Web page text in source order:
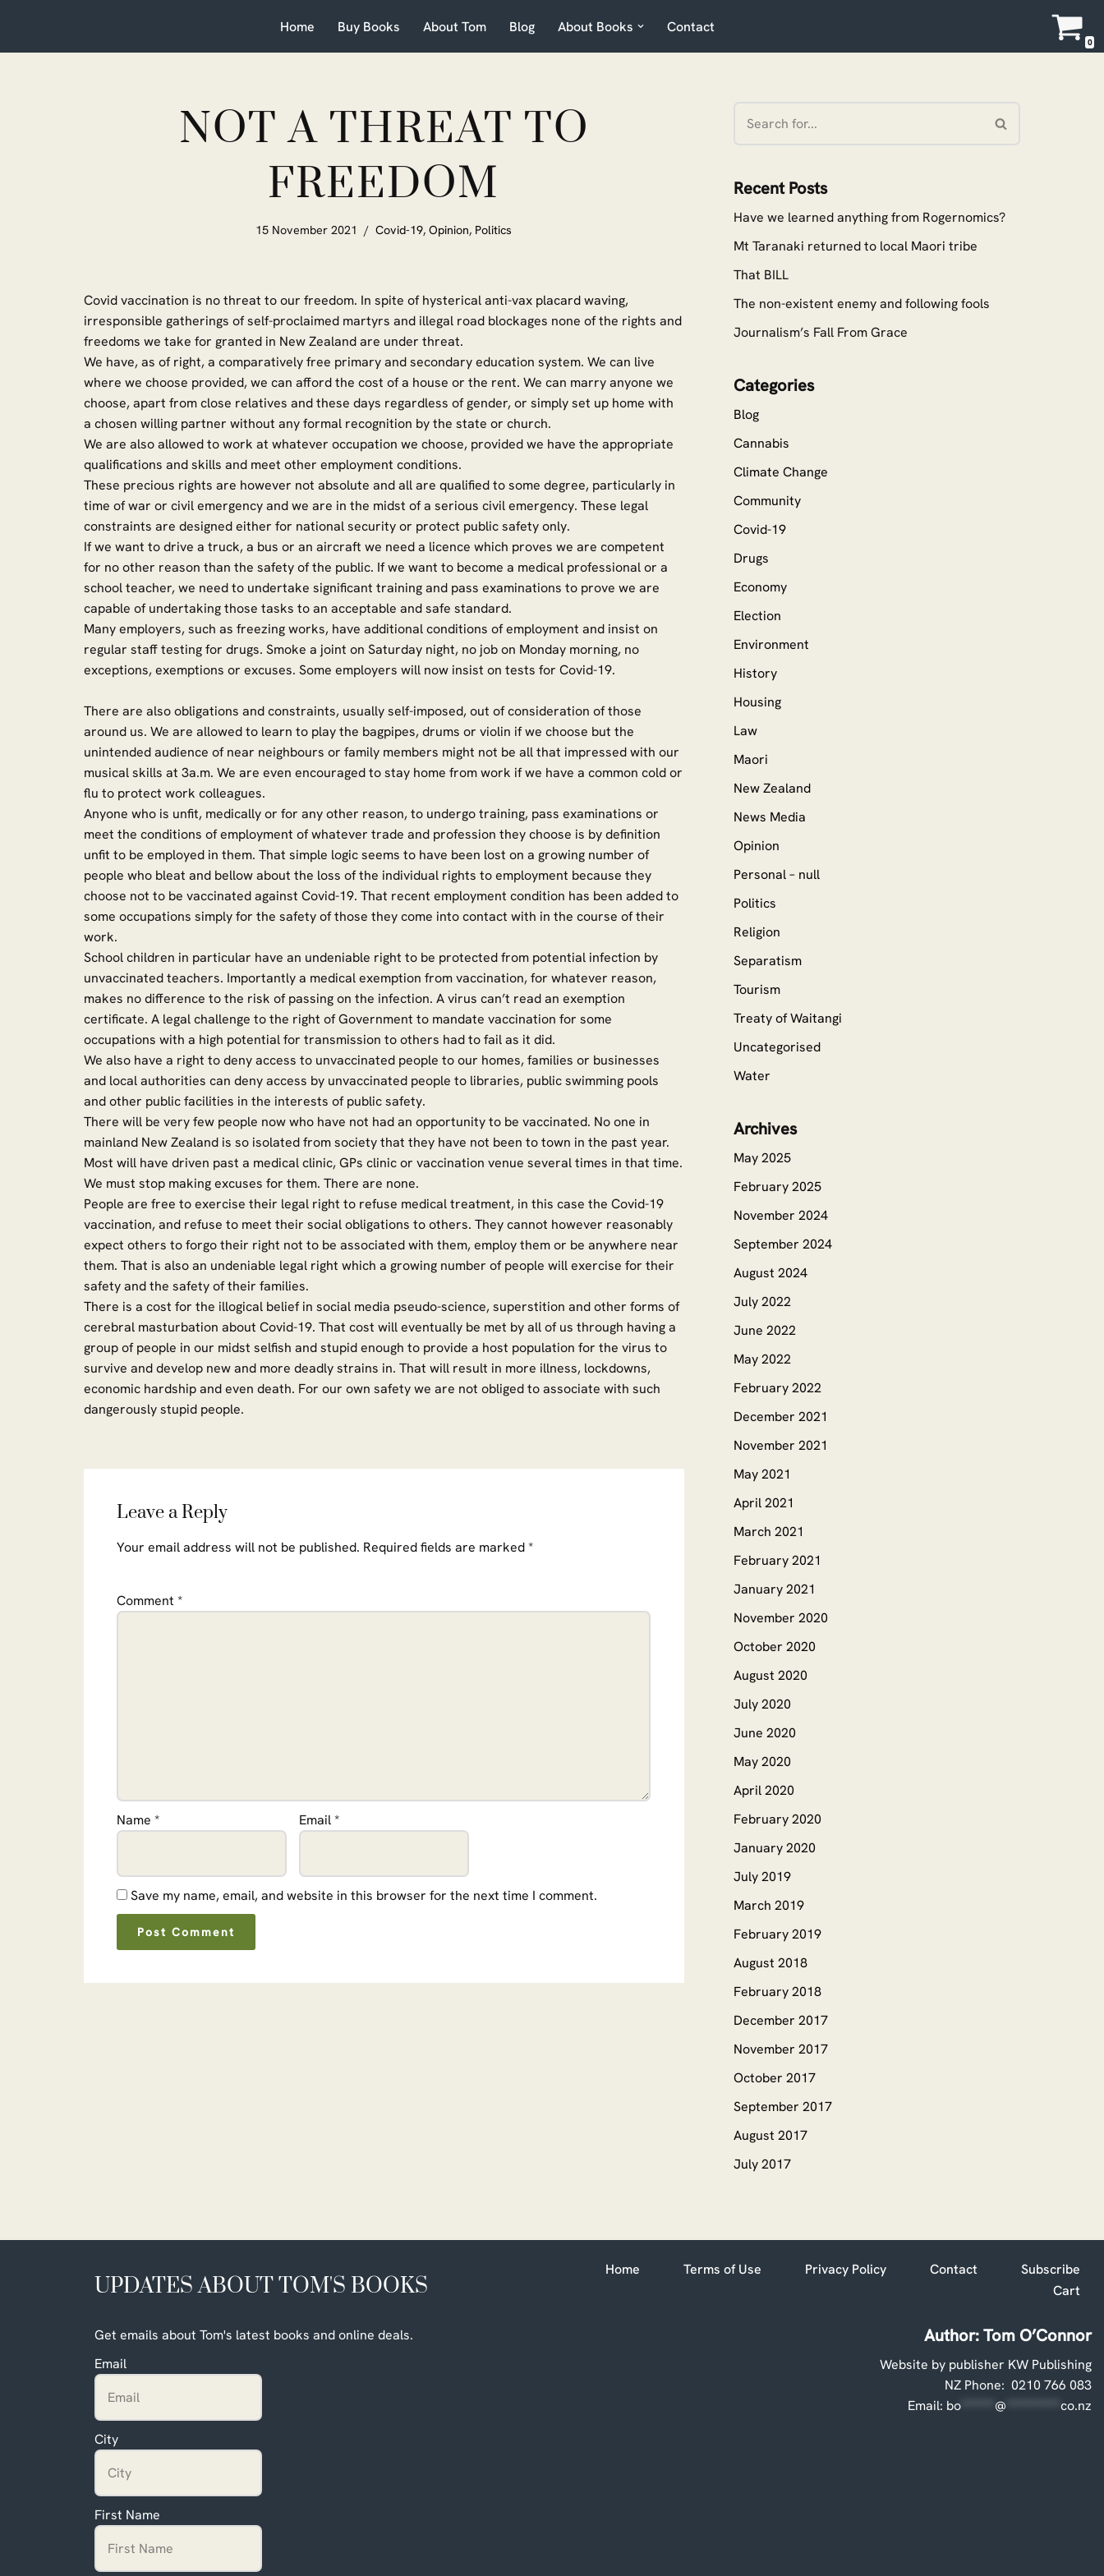
Home Buy Books About Tom Blog About Books Contact
0
NOT A THREAT TO
FREEDOM
15 November 2021 Covid-19,Opinion, Politics
Covid vaccination is no threat to our freedom. In spite of hysterical anti-vax placard waving,
irresponsible gatherings of self-proclaimed martyrs and illegal road blockages none of the rights and
freedoms we take for granted in New Zealand are under threat.
We have, as of right, a comparatively free primary and secondary education system. We can live
where we choose provided, we can afford the cost of a house or the rent. We can marry anyone we
choose, apart from close relatives and these days regardless of gender, or simply set up home with
a chosen willing partner without any formal recognition by the state or church.
We are also allowed to work at whatever occupation we choose, provided we have the appropriate
qualifications and skills and meet other employment conditions.
These precious rights are however not absolute and all are qualified to some degree, particularly in
time of war or civil emergency and we are in the midst of a serious civil emergency. These legal
constraints are designed either for national security or protect public safety only.
If we want to drive a truck, a bus or an aircraft we need a licence which proves we are competent
for no other reason than the safety of the public. If we want to become a medical professional or a
school teacher, we need to undertake significant training and pass examinations to prove we are
capable of undertaking those tasks to an acceptable and safe standard.
Many employers, such as freezing works, have additional conditions of employment and insist on
regular staff testing for drugs. Smoke a joint on Saturday night, no job on Monday morning, no
exceptions, exemptions or excuses. Some employers will now insist on tests for Covid-19.
There are also obligations and constraints, usually self-imposed, out of consideration of those
around us. We are allowed to learn to play the bagpipes, drums or violin if we choose but the
unintended audience of near neighbours or family members might not be all that impressed with our
musical skills at 3a.m. We are even encouraged to stay home from work if we have a common cold or
flu to protect work colleagues.
Anyone who is unfit, medically or for any other reason, to undergo training, pass examinations or
meet the conditions of employment of whatever trade and profession they choose is by definition
unfit to be employed in them. That simple logic seems to have been lost on a growing number of
people who bleat and bellow about the loss of the individual rights to employment because they
choose not to be vaccinated against Covid-19. That recent employment condition has been added to
some occupations simply for the safety of those they come into contact with in the course of their
work.
School children in particular have an undeniable right to be protected from potential infection by
unvaccinated teachers. Importantly a medical exemption from vaccination, for whatever reason,
makes no difference to the risk of passing on the infection. A virus can’t read an exemption
certificate. A legal challenge to the right of Government to mandate vaccination for some
occupations with a high potential for transmission to others had to fail as it did.
We also have a right to deny access to unvaccinated people to our homes, families or businesses
and local authorities can deny access by unvaccinated people to libraries, public swimming pools
and other public facilities in the interests of public safety.
There will be very few people now who have not had an opportunity to be vaccinated. No one in
mainland New Zealand is so isolated from society that they have not been to town in the past year.
Most will have driven past a medical clinic, GPs clinic or vaccination venue several times in that time.
We must stop making excuses for them. There are none.
People are free to exercise their legal right to refuse medical treatment, in this case the Covid-19
vaccination, and refuse to meet their social obligations to others. They cannot however reasonably
expect others to forgo their right not to be associated with them, employ them or be anywhere near
them. That is also an undeniable legal right which a growing number of people will exercise for their
safety and the safety of their families.
There is a cost for the illogical belief in social media pseudo-science, superstition and other forms of
cerebral masturbation about Covid-19. That cost will eventually be met by all of us through having a
group of people in our midst selfish and stupid enough to provide a host population for the virus to
survive and develop new and more deadly strains in. That will result in more illness, lockdowns,
economic hardship and even death. For our own safety we are not obliged to associate with such
dangerously stupid people.
Leave a Reply
Your email address will not be published. Required fields are marked*
Comment *
Name * Email*
Save my name, email, and website in this browser for the next time I comment.
Recent Posts
Have we learned anything from Rogernomics?
Mt Taranaki returned to local Maori tribe
That BILL
The non-existent enemy and following fools
Journalism’s Fall From Grace
Categories
Blog
Cannabis
Climate Change
Community
Covid-19
Drugs
Economy
Election
Environment
History
Housing
Law
Maori
New Zealand
News Media
Opinion
Personal – null
Politics
Religion
Separatism
Tourism
Treaty of Waitangi
Uncategorised
Water
Archives
May 2025
February 2025
November 2024
September 2024
August 2024
July 2022
June 2022
May 2022
February 2022
December 2021
November 2021
May 2021
April 2021
March 2021
February 2021
January 2021
November 2020
October 2020
August 2020
July 2020
June 2020
May 2020
April 2020
February 2020
January 2020
July 2019
March 2019
February 2019
August 2018
February 2018
December 2017
November 2017
October 2017
September 2017
August 2017
July 2017
UPDATES ABOUT TOM'S BOOKS
Get emails about Tom's latest books and online deals.
Email
City
First Name
Home Terms of Use Privacy Policy Contact
Subscribe
Cart
Author: Tom O’Connor
Website by publisher KW Publishing
NZ Phone: 0210 766 083
Email: bo******* @ co.nz